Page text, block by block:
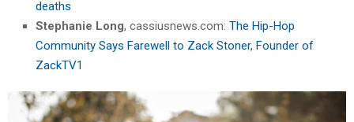
deaths
Stephanie Long, cassiusnews.com: The Hip-Hop
Community Says Farewell to Zack Stoner, Founder of
ZackTV1